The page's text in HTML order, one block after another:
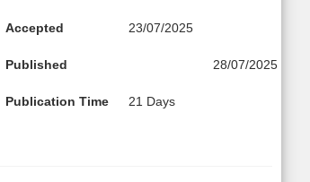
Accepted 23/07/2025
Published 28/07/2025
Publication Time 21 Days